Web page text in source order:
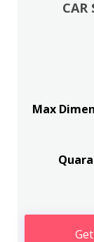
CAR
Max